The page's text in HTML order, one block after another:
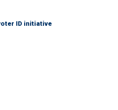
ID initiative